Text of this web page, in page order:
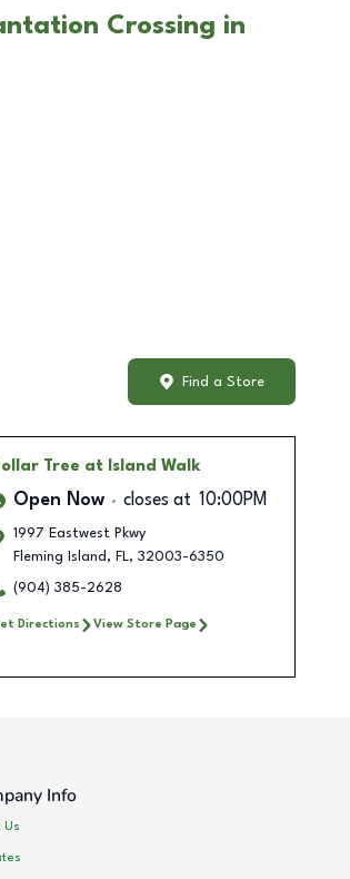
Crossing in
Find a Store
Tree at Island Walk
Open Now closes at 10:00PM
1997 Eastwest Pkwy
Fleming Island , FL, 32003-6350
(904) 385-2628
Directions View Store Page
Info
Us